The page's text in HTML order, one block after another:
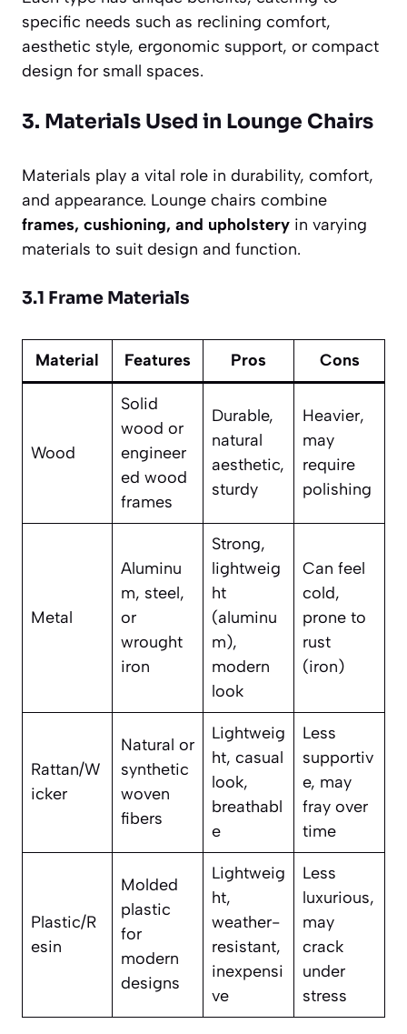
specific needs such as reclining comfort,
aesthetic style, ergonomic support, or compact
design for small spaces.
3. Materials Used in Lounge Chairs
Materials play a vital role in durability, comfort,
and appearance. Lounge chairs combine
frames, cushioning, and upholstery in varying
materials to suit design and function.
3.1 Frame Materials
Material Features Pros Cons
Wood
Solid
wood or
engineer
ed wood
frames
Durable,
natural
aesthetic,
sturdy
Heavier,
may
require
polishing
Metal
Aluminu
m, steel,
or
wrought
iron
Strong,
lightweig
ht
(aluminu
m),
modern
look
Can feel
cold,
prone to
rust
(iron)
Rattan/W
icker
Natural or
synthetic
woven
fibers
Lightweig
ht, casual
look,
breathabl
e
Less
supportiv
e, may
fray over
time
Plastic/R
esin
Molded
plastic
for
modern
designs
Lightweig
ht,
weather-
resistant,
inexpensi
ve
Less
luxurious,
may
crack
under
stress